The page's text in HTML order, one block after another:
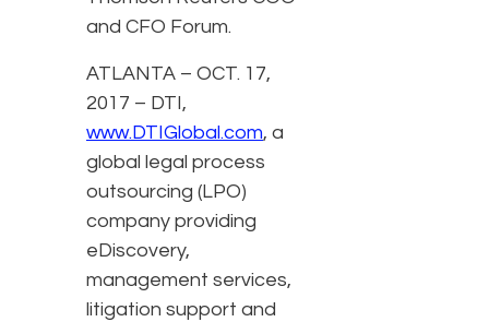
and CFO Forum.
ATLANTA – OCT. 17,
2017 – DTI,
www.DTIGlobal.com, a
global legal process
outsourcing (LPO)
company providing
eDiscovery,
management services,
litigation support and